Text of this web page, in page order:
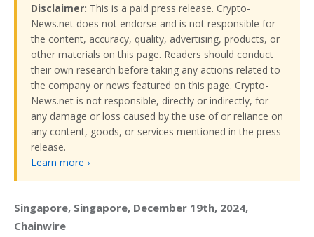
Disclaimer: This is a paid press release. Crypto-
News.net does not endorse and is not responsible for
the content, accuracy, quality, advertising, products, or
other materials on this page. Readers should conduct
their own research before taking any actions related to
the company or news featured on this page. Crypto-
News.net is not responsible, directly or indirectly, for
any damage or loss caused by the use of or reliance on
any content, goods, or services mentioned in the press
release.
Learn more ›
Singapore, Singapore, December 19th, 2024,
Chainwire